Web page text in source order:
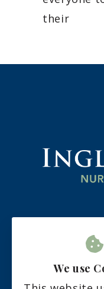
their
Eastbourne
East
We use